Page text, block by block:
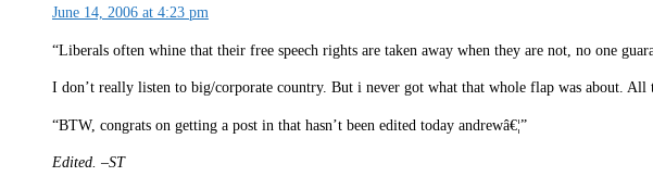
June 14, 2006 at 4:23 pm
“Liberals often whine that their free speech rights are taken away when they are not, no one
I don’t really listen to big/corporate country. But i never got what that whole flap was about.
“BTW, congrats on getting a post in that hasn’t been edited today andrewâ€¦”
Edited. –ST